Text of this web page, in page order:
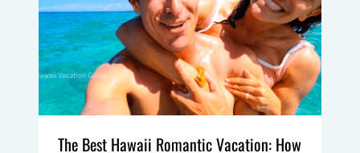
The Best Hawaii Romantic Vacation: How